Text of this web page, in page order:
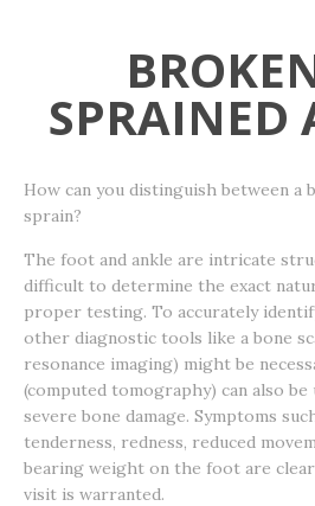
SPRAINED
How can you distinguish between a
sprain?
The foot and ankle are intricate
difficult to determine the exact
proper testing. To accurately
other diagnostic tools like a bone
resonance imaging) might be
(computed tomography) can also
severe bone damage. Symptoms
tenderness, redness, reduced
bearing weight on the foot are
visit is warranted.